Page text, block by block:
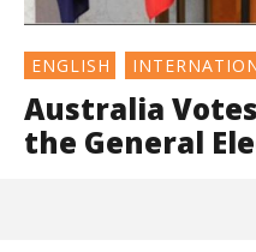
ENGLISH
Australia
the General